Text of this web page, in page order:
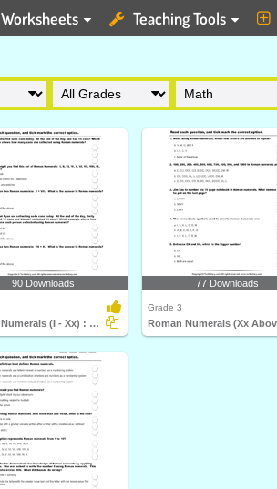
Worksheets Teaching Tools
90 Downloads
Roman Numerals (I - Xx) : Multiple Choice Questions...
77 Downloads
Grade 3